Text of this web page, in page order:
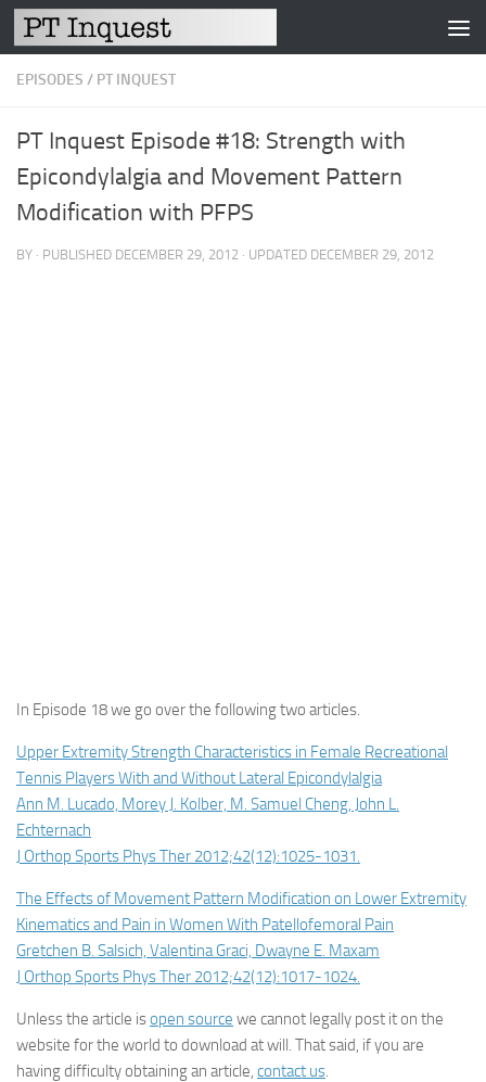
Skip to content
EPISODES / PT INQUEST
PT Inquest Episode #18: Strength with
Epicondylalgia and Movement Pattern
Modification with PFPS
BY · PUBLISHED DECEMBER 29, 2012 · UPDATED DECEMBER 29, 2012
In Episode 18 we go over the following two articles.
Upper Extremity Strength Characteristics in Female Recreational
Tennis Players With and Without Lateral Epicondylalgia
Ann M. Lucado, Morey J. Kolber, M. Samuel Cheng, John L.
Echternach
J Orthop Sports Phys Ther 2012;42(12):1025-1031.
The Effects of Movement Pattern Modification on Lower Extremity
Kinematics and Pain in Women With Patellofemoral Pain
Gretchen B. Salsich, Valentina Graci, Dwayne E. Maxam
J Orthop Sports Phys Ther 2012;42(12):1017-1024.
Unless the article isopen source we cannot legally post it on the
website for the world to download at will. That said, if you are
having difficulty obtaining an article, contact us.